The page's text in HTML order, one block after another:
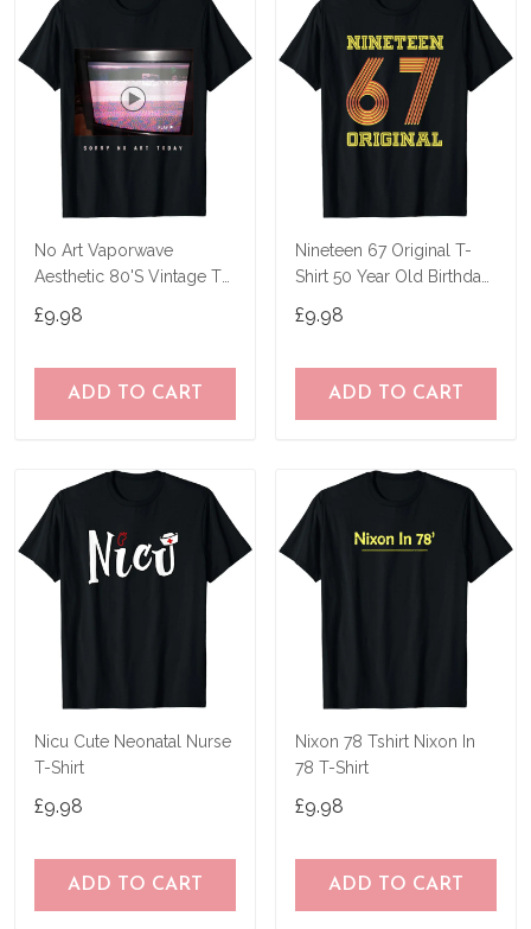
No Art Vaporwave
Aesthetic 80'S Vintage Tv
£9.98
ADD TO CART
Nineteen 67 Original T-
Shirt 50 Year Old Birthday
£9.98
ADD TO CART
Nicu Cute Neonatal Nurse
T-Shirt
£9.98
ADD TO CART
Nixon 78 Tshirt Nixon In
78 T-Shirt
£9.98
ADD TO CART